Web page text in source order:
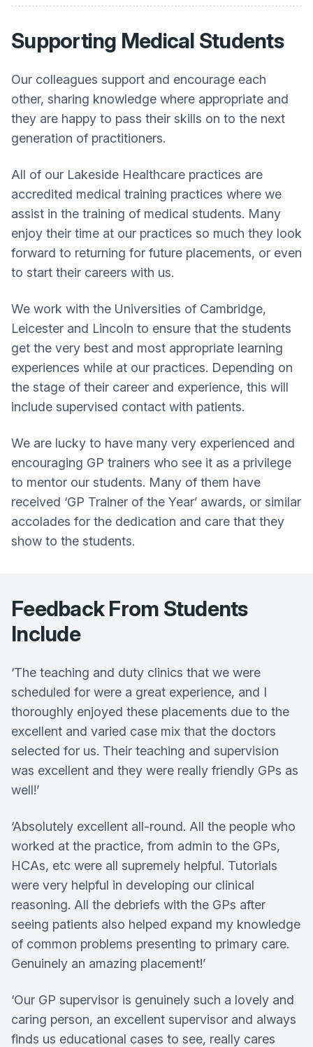
Supporting Medical Students
Our colleagues support and encourage each
other, sharing knowledge where appropriate and
they are happy to pass their skills on to the next
generation of practitioners.
All of our Lakeside Healthcare practices are
accredited medical training practices where we
assist in the training of medical students. Many
enjoy their time at our practices so much they look
forward to returning for future placements, or even
to start their careers with us.
We work with the Universities of Cambridge,
Leicester and Lincoln to ensure that the students
get the very best and most appropriate learning
experiences while at our practices. Depending on
the stage of their career and experience, this will
include supervised contact with patients.
We are lucky to have many very experienced and
encouraging GP trainers who see it as a privilege
to mentor our students. Many of them have
received ‘GP Trainer of the Year’ awards, or similar
accolades for the dedication and care that they
show to the students.
Feedback From Students
Include
‘The teaching and duty clinics that we were
scheduled for were a great experience, and I
thoroughly enjoyed these placements due to the
excellent and varied case mix that the doctors
selected for us. Their teaching and supervision
was excellent and they were really friendly GPs as
well!’
‘Absolutely excellent all-round. All the people who
worked at the practice, from admin to the GPs,
HCAs, etc were all supremely helpful. Tutorials
were very helpful in developing our clinical
reasoning. All the debriefs with the GPs after
seeing patients also helped expand my knowledge
of common problems presenting to primary care.
Genuinely an amazing placement!’
‘Our GP supervisor is genuinely such a lovely and
caring person, an excellent supervisor and always
finds us educational cases to see, really cares